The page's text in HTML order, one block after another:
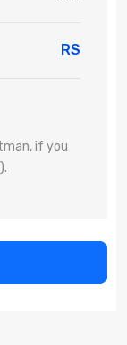
RS
if you